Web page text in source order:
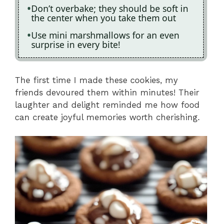
Don’t overbake; they should be soft in
the center when you take them out
Use mini marshmallows for an even
surprise in every bite!
The first time I made these cookies, my
friends devoured them within minutes! Their
laughter and delight reminded me how food
can create joyful memories worth cherishing.